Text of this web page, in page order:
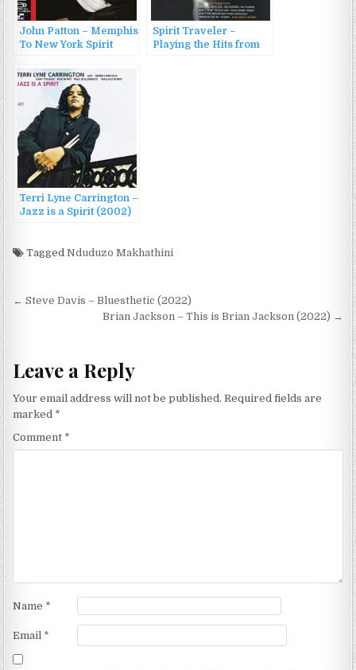
John Patton – Memphis
To New York Spirit
Spirit Traveler –
Playing the Hits from
Terri Lyne Carrington –
Jazz is a Spirit (2002)
TaggedNduduzo Makhathini
Post
navigation
← Steve Davis – Bluesthetic (2022)
Brian Jackson – This is Brian Jackson (2022) →
Leave a Reply
Your email address will not be published. Required fields are
marked *
Comment *
Name *
Email *